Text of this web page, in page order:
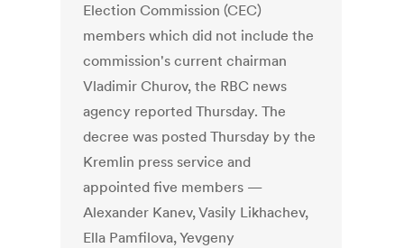
Election Commission (CEC)
members which did not include the
commission's current chairman
Vladimir Churov, the RBC news
agency reported Thursday. The
decree was posted Thursday by the
Kremlin press service and
appointed five members —
Alexander Kanev, Vasily Likhachev,
Ella Pamfilova, Yevgeny